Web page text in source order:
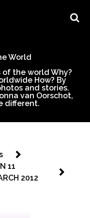
World
of the world Why?
How? By
and stories.
van Oorschot,
different.
11
2012